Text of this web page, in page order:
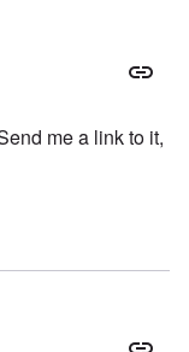
me a link to it,